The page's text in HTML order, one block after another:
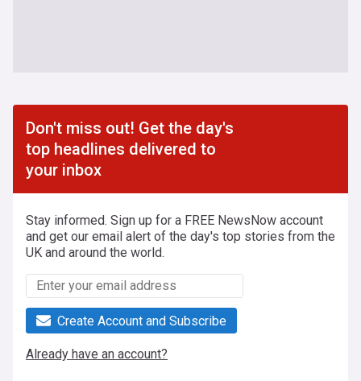
Don't miss out! Get the day's
top headlines delivered to
your inbox
Stay informed. Sign up for a FREE NewsNow account
and get our email alert of the day's top stories from the
UK and around the world.
Create Account and Subscribe
Already have an account?